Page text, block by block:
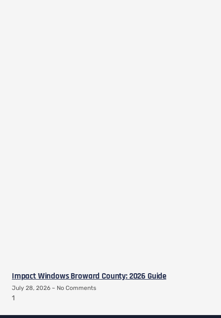
Impact Windows Broward County: 2026 Guide
July 28, 2026 No Comments